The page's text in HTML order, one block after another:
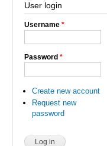
User login
Username *
Password *
Create new account
Request new
password